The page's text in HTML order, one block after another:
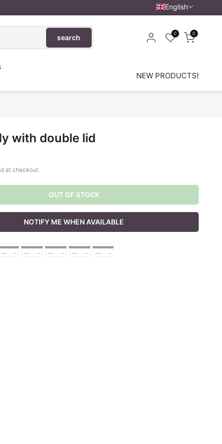
English
search 0 0
NEW PRODUCTS!
with double lid
at checkout.
OUT OF STOCK
NOTIFY ME WHEN AVAILABLE